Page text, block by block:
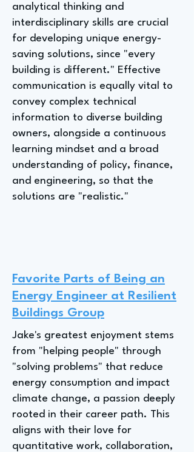
analytical thinking and
interdisciplinary skills are crucial
for developing unique energy-
saving solutions, since "every
building is different." Effective
communication is equally vital to
convey complex technical
information to diverse building
owners, alongside a continuous
learning mindset and a broad
understanding of policy, finance,
and engineering, so that the
solutions are "realistic."
Favorite Parts of Being an
Energy Engineer at Resilient
Buildings Group
Jake's greatest enjoyment stems
from "helping people" through
"solving problems" that reduce
energy consumption and impact
climate change, a passion deeply
rooted in their career path. This
aligns with their love for
quantitative work, collaboration,